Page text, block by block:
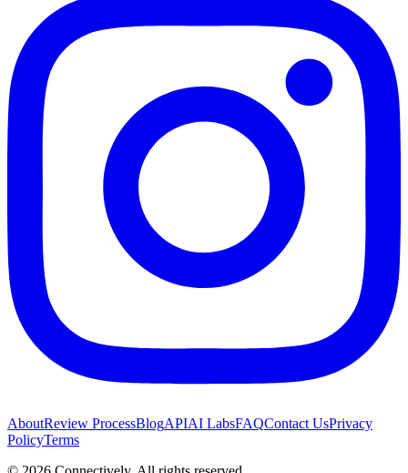
AboutReview ProcessBlogAPIAI LabsFAQContact UsPrivacy
PolicyTerms